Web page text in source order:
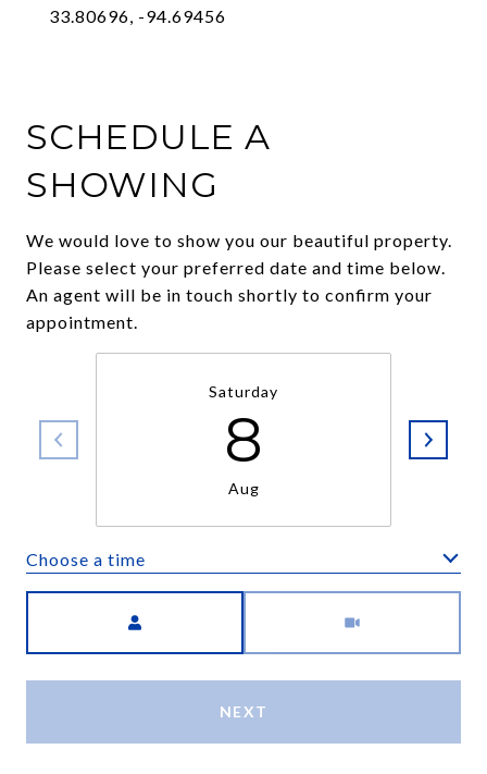
33.80696, -94.69456
SCHEDULE A
SHOWING
We would love to show you our beautiful property.
Please select your preferred date and time below.
An agent will be in touch shortly to confirm your
appointment.
Saturday
8
Aug
Choose a time
NEXT